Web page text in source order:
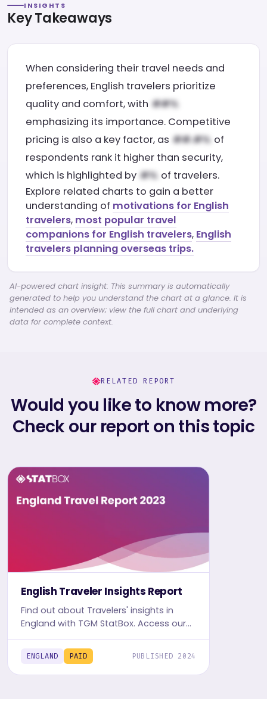
INSIGHTS
Key Takeaways
When considering their travel needs and
preferences, English travelers prioritize
quality and comfort, with
emphasizing its importance. Competitive
pricing is also a key factor, as
of
respondents rank it higher than security,
which is highlighted by
of travelers.
Explore related charts to gain a better
understanding of motivations for English
travelers, most popular travel
companions for English travelers, English
travelers planning overseas trips.
AI-powered chart insight: This summary is automatically
generated to help you understand the chart at a glance. It is
intended as an overview; view the full chart and underlying
data for complete context.
RELATED REPORT
Would you like to know more?
Check our report on this topic
English Traveler Insights Report
Find out about Travelers' insights in
England with TGM StatBox. Access our
detailed Travel report, including graphs
and tables, to uncover the travel and
leisure trends.
ENGLAND PAID PUBLISHED 2024